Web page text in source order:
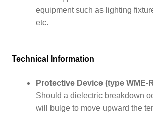
equipment such as lighting
etc.
Technical Information
Protective Device (type WME-
Should a dielectric breakdown
will bulge to move upward the